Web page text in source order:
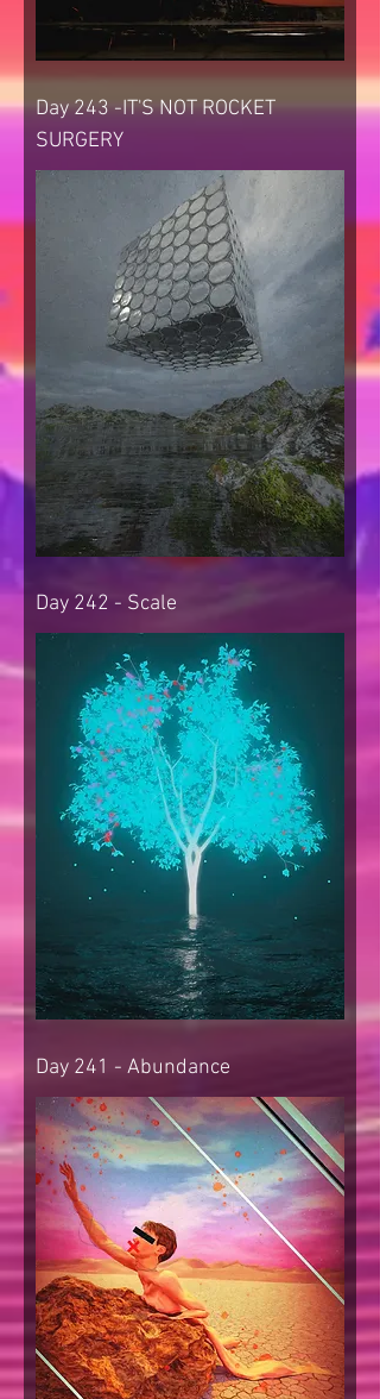
Day 243 -IT'S NOT ROCKET
SURGERY
Day 242 - Scale
Day 241 - Abundance